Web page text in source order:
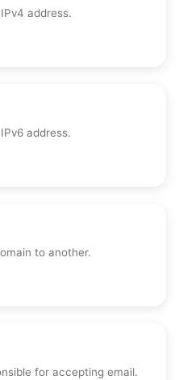
address.
address.
to another.
for accepting email.